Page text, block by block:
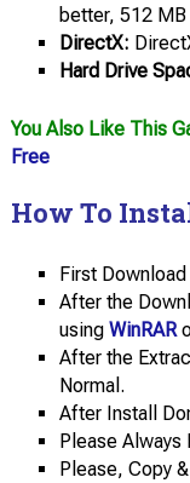
better, 512
DirectX:
Hard Drive
You Also Like This
Free
How To
First Download
After the
using WinRAR
After the
Normal.
After Install
Please Always
Please, Copy